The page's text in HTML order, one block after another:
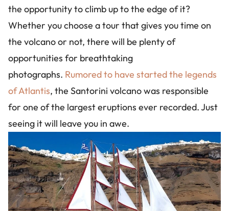
the opportunity to climb up to the edge of it?
Whether you choose a tour that gives you time on
the volcano or not, there will be plenty of
opportunities for breathtaking
photographs. Rumored to have started the legends
of Atlantis, the Santorini volcano was responsible
for one of the largest eruptions ever recorded. Just
seeing it will leave you in awe.